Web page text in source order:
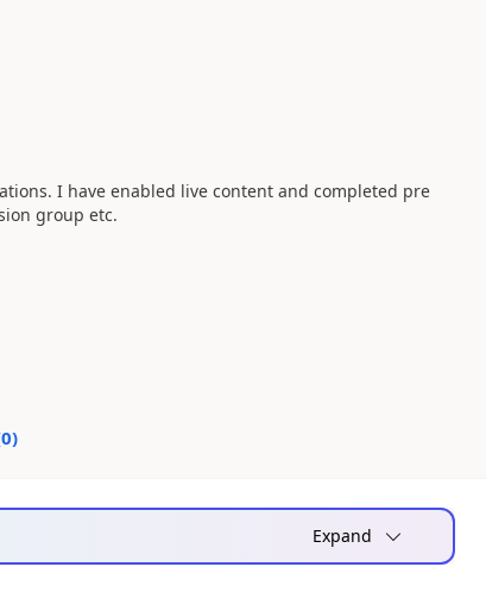
I have enabled live content and completed pre
group etc.
0)
Expand